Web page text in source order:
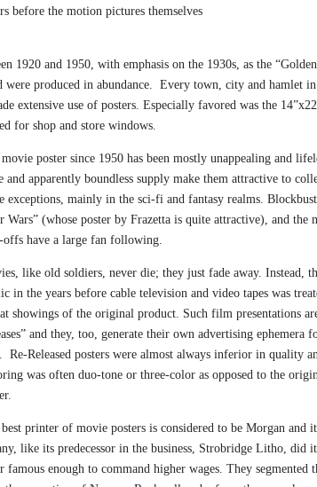
before the motion pictures themselves
1920 and 1950, with emphasis on the 1930s, as the
produced in abundance. Every town, city and hamlet
extensive use of posters. Especially favored was the
for shop and store windows.
poster since 1950 has been mostly unappealing and
and apparently boundless supply make them attractive to
exceptions, mainly in the sci-fi and fantasy realms.
Wars” (whose poster by Frazetta is quite attractive), and the
offs have a large fan following.
like old soldiers, never die; they just fade away. Instead,
in the years before cable television and video tapes was
showings of the original product. Such film presentations
and they, too, generate their own advertising ephemera
Re-Released posters were almost always inferior in quality
was often duo-tone or three-color as opposed to the
printer of movie posters is considered to be Morgan and
like its predecessor in the business, Strobridge Litho, did
famous enough to command higher wages. They segmented